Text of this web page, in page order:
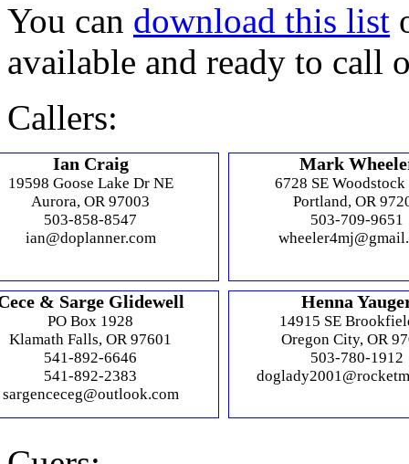
You can download this list
available and ready to call
Callers:
Ian Craig
19598 Goose Lake Dr NE
Aurora, OR 97003
503-858-8547
ian@doplanner.com
Mark
6728 SE
Portland, OR
503-709-9651
& Sarge Glidewell
PO Box 1928
Klamath Falls, OR 97601
541-892-6646
541-892-2383
sargenceceg@outlook.com
Henna
14915 SE
Oregon City, OR
503-780-1912